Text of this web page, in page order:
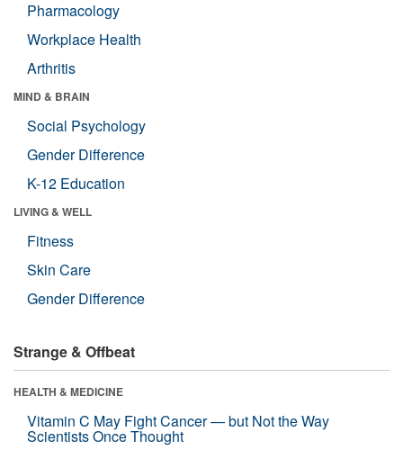
Pharmacology
Workplace Health
Arthritis
MIND & BRAIN
Social Psychology
Gender Difference
K-12 Education
LIVING & WELL
Fitness
Skin Care
Gender Difference
Strange & Offbeat
HEALTH & MEDICINE
Vitamin C May Fight Cancer — but Not the Way
Scientists Once Thought